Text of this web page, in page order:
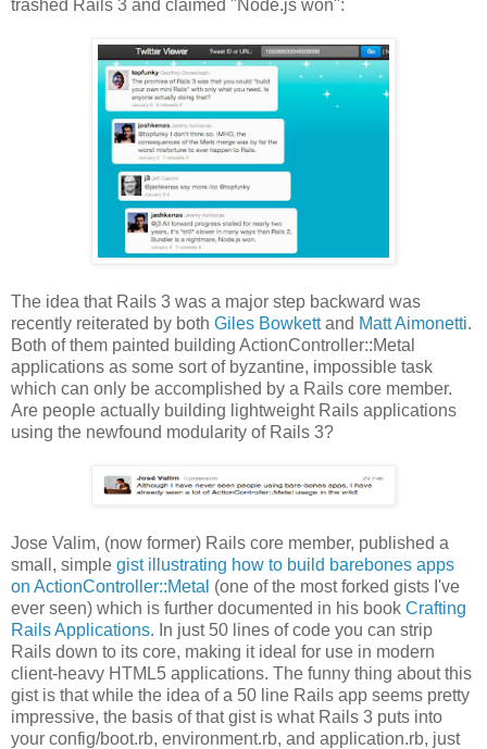
trashed Rails 3 and claimed "Node.js won":
The idea that Rails 3 was a major step backward was
recently reiterated by both Giles Bowkettand Matt Aimonetti.
Both of them painted building ActionController::Metal
applications as some sort of byzantine, impossible task
which can only be accomplished by a Rails core member.
Are people actually building lightweight Rails applications
using the newfound modularity of Rails 3?
Jose Valim, (now former) Rails core member, published a
small, simple gist illustrating how to build barebones apps
on ActionController::Metal (one of the most forked gists I've
ever seen) which is further documented in his book Crafting
Rails Applications. In just 50 lines of code you can strip
Rails down to its core, making it ideal for use in modern
client-heavy HTML5 applications. The funny thing about this
gist is that while the idea of a 50 line Rails app seems pretty
impressive, the basis of that gist is what Rails 3 puts into
your config/boot.rb, environment.rb, and application.rb, just